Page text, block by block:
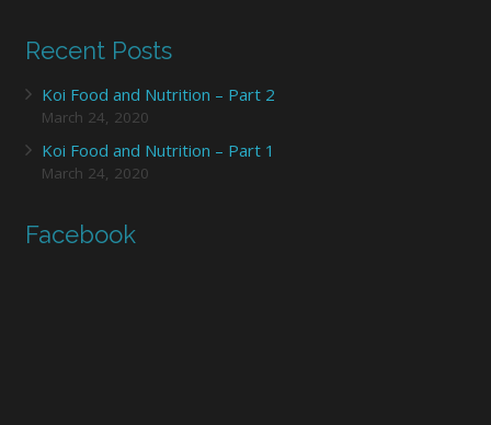
Recent Posts
Koi Food and Nutrition – Part 2
March 24, 2020
Koi Food and Nutrition – Part 1
March 24, 2020
Facebook